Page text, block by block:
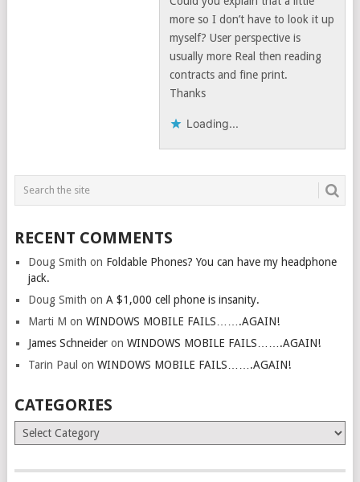
more so I don’t have to look it up
myself? User perspective is
usually more Real then reading
contracts and fine print.
Thanks
Loading...
RECENT COMMENTS
Doug Smith on Foldable Phones? You can have my headphone
jack.
Doug Smith on A $1,000 cell phone is insanity.
Marti M on WINDOWS MOBILE FAILS…….AGAIN!
James Schneideron WINDOWS MOBILE FAILS…….AGAIN!
Tarin Paul on WINDOWS MOBILE FAILS…….AGAIN!
CATEGORIES
Categories